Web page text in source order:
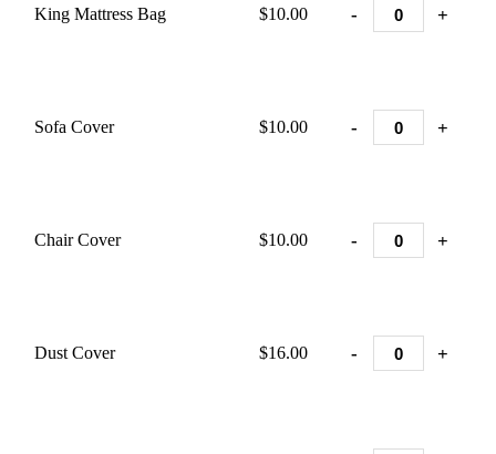
King Mattress Bag $10.00 - +
Sofa Cover $10.00 - +
Chair Cover $10.00 - +
Dust Cover $16.00 - +